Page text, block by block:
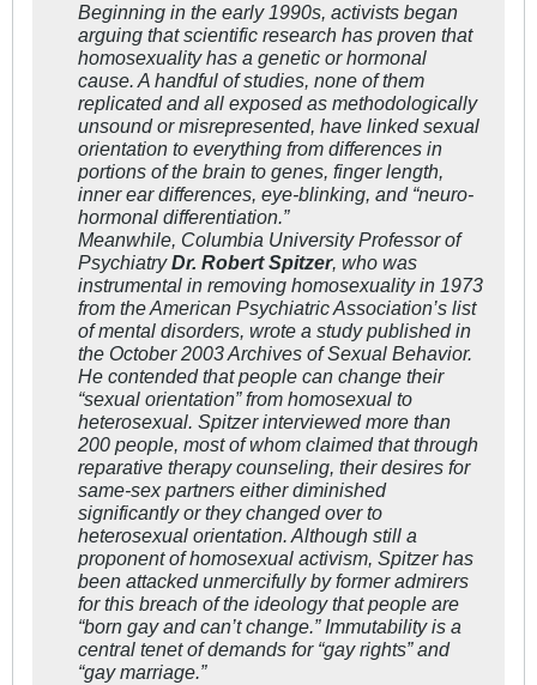
Beginning in the early 1990s, activists began
arguing that scientific research has proven that
homosexuality has a genetic or hormonal
cause. A handful of studies, none of them
replicated and all exposed as methodologically
unsound or misrepresented, have linked sexual
orientation to everything from differences in
portions of the brain to genes, finger length,
inner ear differences, eye-blinking, and “neuro-
hormonal differentiation.”
Meanwhile, Columbia University Professor of
PsychiatryDr. Robert Spitzer, who was
instrumental in removing homosexuality in 1973
from the American Psychiatric Association’s list
of mental disorders, wrote a study published in
the October 2003 Archives of Sexual Behavior.
He contended that people can change their
“sexual orientation” from homosexual to
heterosexual. Spitzer interviewed more than
200 people, most of whom claimed that through
reparative therapy counseling, their desires for
same-sex partners either diminished
significantly or they changed over to
heterosexual orientation. Although still a
proponent of homosexual activism, Spitzer has
been attacked unmercifully by former admirers
for this breach of the ideology that people are
“born gay and can’t change.” Immutability is a
central tenet of demands for “gay rights” and
“gay marriage.”